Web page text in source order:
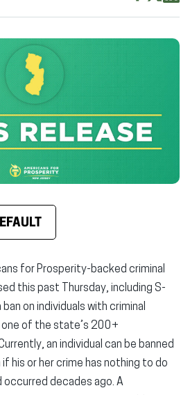
new
window)window)
for Prosperity-backed criminal
this past Thursday, including S-
on individuals with criminal
of the state’s 200+
an individual can be banned
his or her crime has nothing to do
decades ago. A